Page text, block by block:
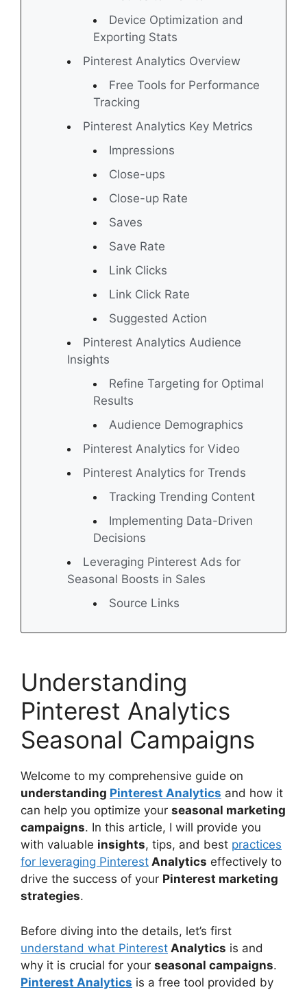
Device Optimization and
Exporting Stats
Pinterest Analytics Overview
Free Tools for Performance
Tracking
Pinterest Analytics Key Metrics
Impressions
Close-ups
Close-up Rate
Saves
Save Rate
Link Clicks
Link Click Rate
Suggested Action
Pinterest Analytics Audience
Insights
Refine Targeting for Optimal
Results
Audience Demographics
Pinterest Analytics for Video
Pinterest Analytics for Trends
Tracking Trending Content
Implementing Data-Driven
Decisions
Leveraging Pinterest Ads for
Seasonal Boosts in Sales
Source Links
Understanding
Pinterest Analytics
Seasonal Campaigns
Welcome to my comprehensive guide on
understanding Pinterest Analytics and how it
can help you optimize your seasonal marketing
campaigns. In this article, I will provide you
with valuable insights, tips, and best practices
for leveraging Pinterest Analytics effectively to
drive the success of your Pinterest marketing
strategies.
Before diving into the details, let’s first
understand what Pinterest Analytics is and
why it is crucial for your seasonal campaigns.
Pinterest Analytics is a free tool provided by